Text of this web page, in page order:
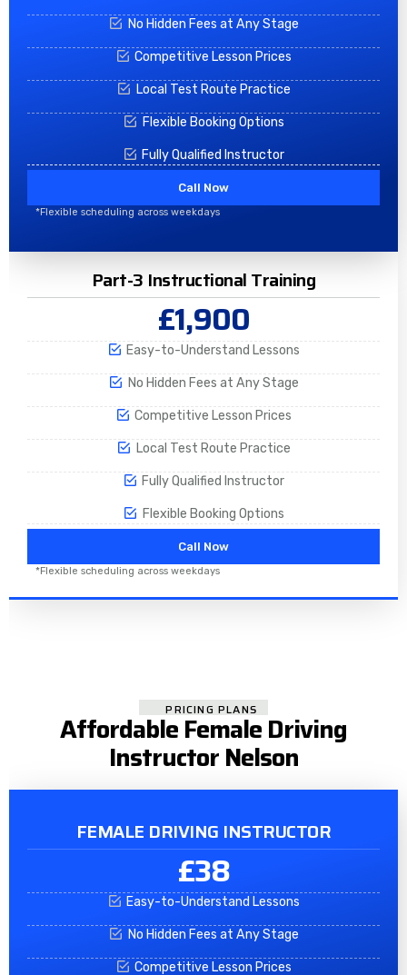
No Hidden Fees at Any Stage
Competitive Lesson Prices
Local Test Route Practice
Flexible Booking Options
Fully Qualified Instructor
Call Now
*Flexible scheduling across weekdays
Part-3 Instructional Training
£1,900
Easy-to-Understand Lessons
No Hidden Fees at Any Stage
Competitive Lesson Prices
Local Test Route Practice
Fully Qualified Instructor
Flexible Booking Options
Call Now
*Flexible scheduling across weekdays
PRICING PLANS
Affordable Female Driving
Instructor Nelson
FEMALE DRIVING INSTRUCTOR
£38
Easy-to-Understand Lessons
No Hidden Fees at Any Stage
Competitive Lesson Prices